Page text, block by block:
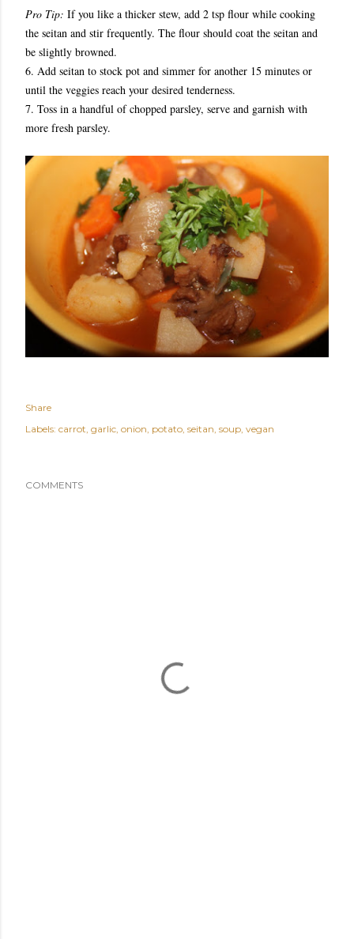
Pro Tip: If you like a thicker stew, add 2 tsp flour while cooking
the seitan and stir frequently. The flour should coat the seitan and
be slightly browned.
6. Add seitan to stock pot and simmer for another 15 minutes or
until the veggies reach your desired tenderness.
7. Toss in a handful of chopped parsley, serve and garnish with
more fresh parsley.
Share
Labels: carrot garlic onion potato seitan soup vegan
COMMENTS